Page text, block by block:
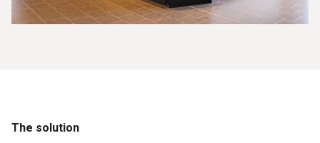
The solution